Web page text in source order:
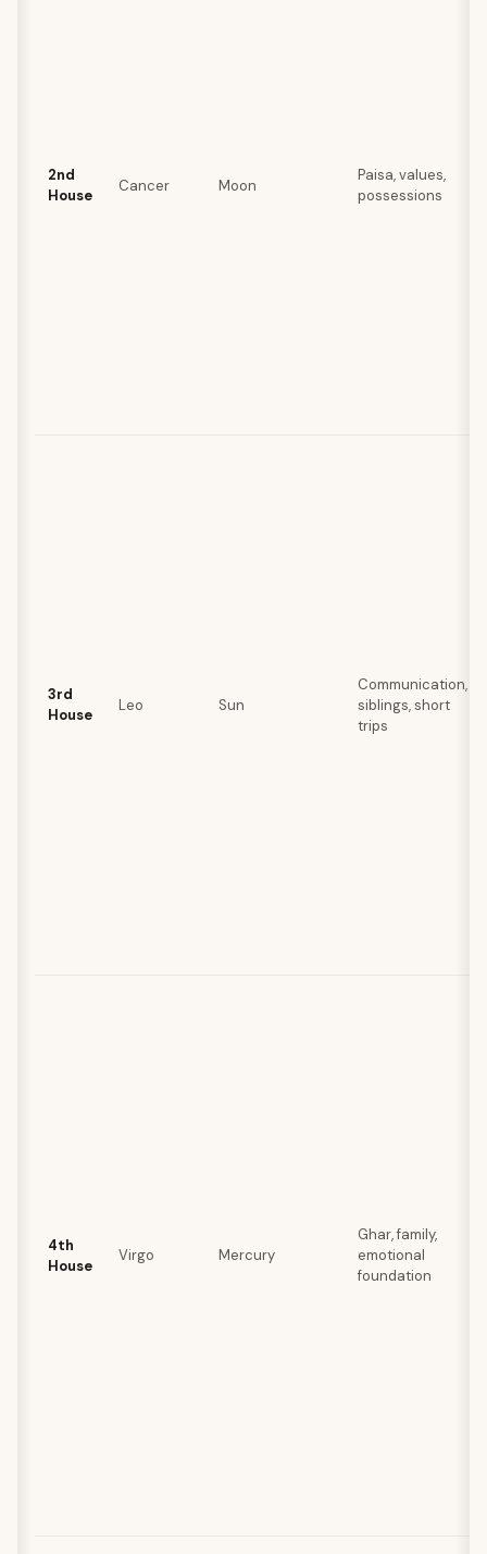
2nd
House
Cancer Moon
Paisa, values,
possessions
3rd
House
Leo Sun
Communication,
siblings, short
trips
4th
House
Virgo Mercury
Ghar, family,
emotional
foundation